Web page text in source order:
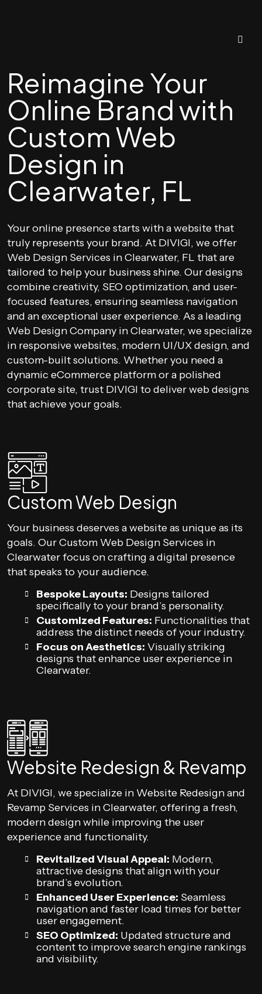
Reimagine Your
Online Brand with
Custom Web
Design in
Clearwater, FL
Your online presence starts with a website that
truly represents your brand. At DIVIGI, we offer
Web Design Services in Clearwater, FL that are
tailored to help your business shine. Our designs
combine creativity, SEO optimization, and user-
focused features, ensuring seamless navigation
and an exceptional user experience. As a leading
Web Design Company in Clearwater, we specialize
in responsive websites, modern UI/UX design, and
custom-built solutions. Whether you need a
dynamic eCommerce platform or a polished
corporate site, trust DIVIGI to deliver web designs
that achieve your goals.
Custom Web Design
Your business deserves a website as unique as its
goals. Our Custom Web Design Services in
Clearwater focus on crafting a digital presence
that speaks to your audience.
Bespoke Layouts: Designs tailored
specifically to your brand’s personality.
Customized Features: Functionalities that
address the distinct needs of your industry.
Focus on Aesthetics: Visually striking
designs that enhance user experience in
Clearwater.
Website Redesign & Revamp
At DIVIGI, we specialize in Website Redesign and
Revamp Services in Clearwater, offering a fresh,
modern design while improving the user
experience and functionality.
Revitalized Visual Appeal: Modern,
attractive designs that align with your
brand’s evolution.
Enhanced User Experience: Seamless
navigation and faster load times for better
user engagement.
SEO Optimized: Updated structure and
content to improve search engine rankings
and visibility.